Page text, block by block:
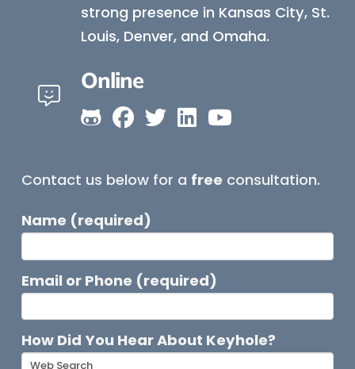
strong presence in Kansas City, St.
Louis, Denver, and Omaha.
Online
Contact us below for a free consultation.
Name (required)
Email or Phone (required)
How Did You Hear About Keyhole?